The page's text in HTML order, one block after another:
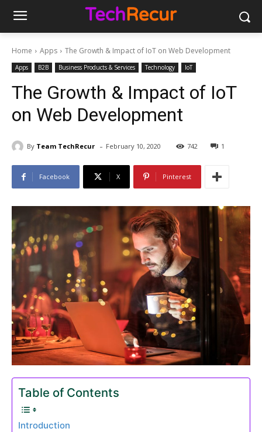
Home Apps The Growth & Impact of IoT on Web Development
Apps B2B Business Products & Services Technology IoT
The Growth & Impact of IoT
on Web Development
By Team TechRecur - February 10, 2020 742 1
Facebook X Pinterest
Table of Contents
Introduction